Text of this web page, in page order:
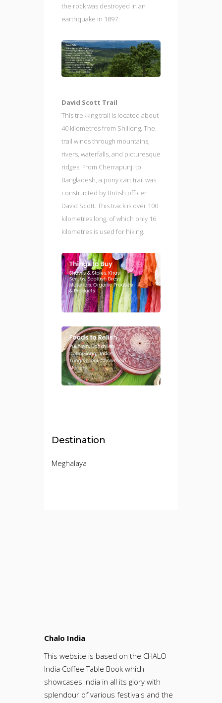
the rock was destroyed in an
earthquake in 1897.
David Scott Trail
This trekking trail is located about
40 kilometres from Shillong. The
trail winds through mountains,
rivers, waterfalls, and picturesque
ridges. From Cherrapunji to
Bangladesh, a pony cart trail was
constructed by British officer
David Scott. This track is over 100
kilometres long, of which only 16
kilometres is used for hiking.
Destination
Meghalaya
Chalo India
This website is based on the CHALO
India Coffee Table Book which
showcases India in all its glory with
splendour of various festivals and the